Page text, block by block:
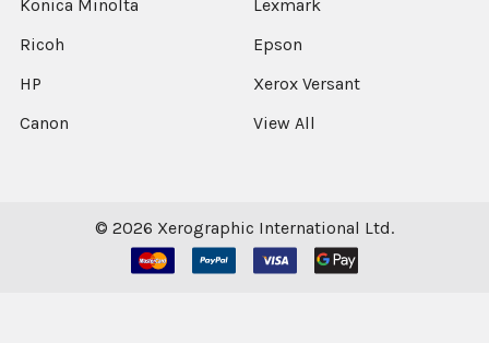
Konica Minolta
Ricoh
HP
Canon
Lexmark
Epson
Xerox Versant
View All
© 2026 Xerographic International Ltd.